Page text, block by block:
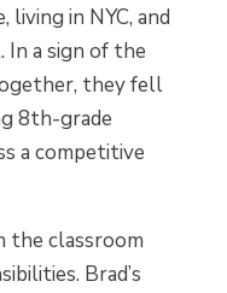
living in NYC, and
In a sign of the
they fell
8th-grade
a competitive
the classroom
Brad’s